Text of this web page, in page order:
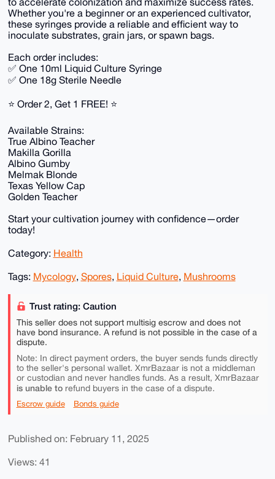
Whether you're a beginner or an experienced cultivator,
these syringes provide a reliable and efficient way to
inoculate substrates, grain jars, or spawn bags.
Each order includes:
✅ One 10ml Liquid Culture Syringe
✅ One 18g Sterile Needle
⭐ Order 2, Get 1 FREE! ⭐
Available Strains:
True Albino Teacher
Makilla Gorilla
Albino Gumby
Melmak Blonde
Texas Yellow Cap
Golden Teacher
Start your cultivation journey with confidence—order
today!
Category: Health
Tags: Mycology, Spores, Liquid Culture, Mushrooms
Trust rating: Caution
This seller does not support multisig escrow and does not
have bond insurance. A refund is not possible in the case of a
dispute.
Note: In direct payment orders, the buyer sends funds directly
to the seller's personal wallet. XmrBazaar is not a middleman
or custodian and never handles funds. As a result, XmrBazaar
is unable torefund buyers in the case of a dispute.
Escrow guide Bonds guide
Published on: February 11, 2025
Views: 41